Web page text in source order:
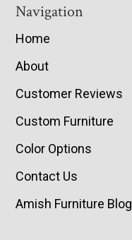
Navigation
Home
About
Customer Reviews
Custom Furniture
Color Options
Contact Us
Amish Furniture Blog